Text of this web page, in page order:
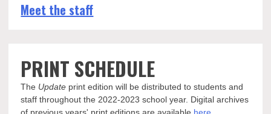
Meet the staff
PRINT SCHEDULE
The Update print edition will be distributed to students and
staff throughout the 2022-2023 school year. Digital archives